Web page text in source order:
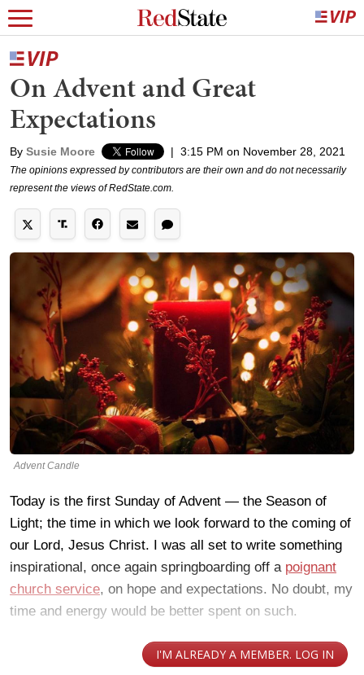
On Advent and Great
Expectations
By Susie Moore | 3:15 PM on November 28, 2021
The opinions expressed by contributors are their own and do not necessarily
represent the views of RedState.com.
Advent Candle
Today is the first Sunday of Advent — the Season of
Light; the time in which we look forward to the coming of
our Lord, Jesus Christ. I was all set to write something
inspirational, once again springboarding off a poignant
church service, on hope and expectations. No doubt, my
time and energy would be better spent on such.